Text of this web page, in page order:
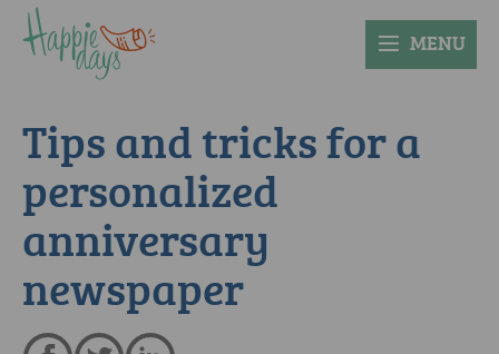
MENU
Tips and tricks for a
personalized
anniversary
newspaper